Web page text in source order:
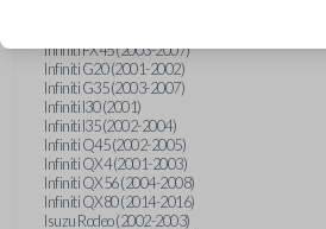
Infiniti FX45 (2003-2007)
Infiniti G20 (2001-2002)
Infiniti G35 (2003-2007)
Infiniti I30 (2001)
Infiniti I35 (2002-2004)
Infiniti Q45 (2002-2005)
Infiniti QX4 (2001-2003)
Infiniti QX56 (2004-2008)
Infiniti QX80 (2014-2016)
Isuzu Rodeo (2002-2003)